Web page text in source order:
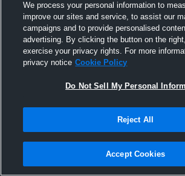
Joined Hudl
2 August 2016
We process your personal information to
improve our sites and service, to assist our
campaigns and to provide personalised
advertising. By clicking the button on the
exercise your privacy rights. For more
privacy notice Cookie Policy
Do Not Sell My Personal
Reject All
Accept Cookies